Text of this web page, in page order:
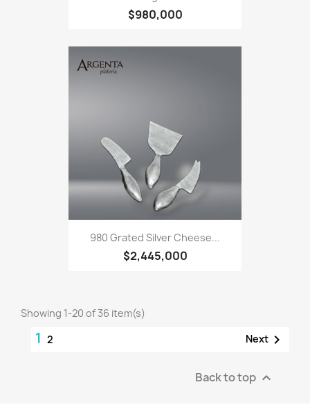
$980,000
980 Grated Silver Cheese...
$2,445,000
Showing 1-20 of 36 item(s)
1 2 Next 
Back to top 